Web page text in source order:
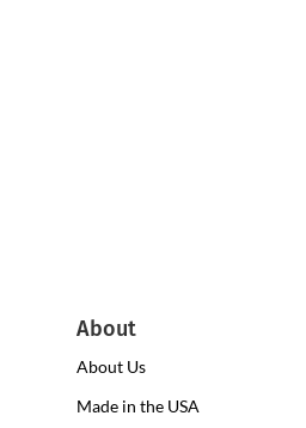
About
About Us
Made in the USA